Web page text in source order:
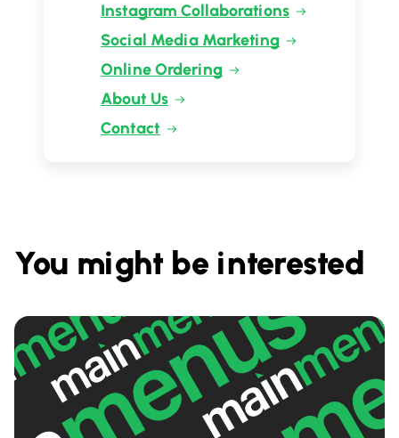
Instagram Collaborations
Social Media Marketing
Online Ordering
About Us
Contact
You might be interested